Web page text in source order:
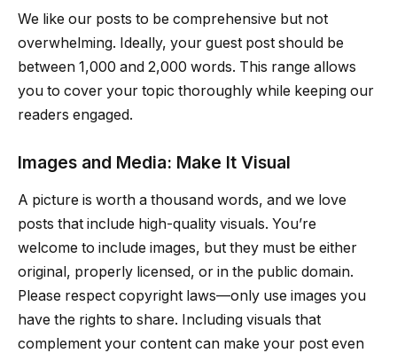
We like our posts to be comprehensive but not
overwhelming. Ideally, your guest post should be
between 1,000 and 2,000 words. This range allows
you to cover your topic thoroughly while keeping our
readers engaged.
Images and Media: Make It Visual
A picture is worth a thousand words, and we love
posts that include high-quality visuals. You’re
welcome to include images, but they must be either
original, properly licensed, or in the public domain.
Please respect copyright laws—only use images you
have the rights to share. Including visuals that
complement your content can make your post even